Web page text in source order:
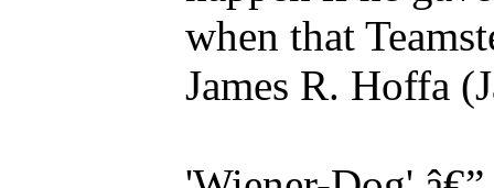
when that
James R. Hoffa